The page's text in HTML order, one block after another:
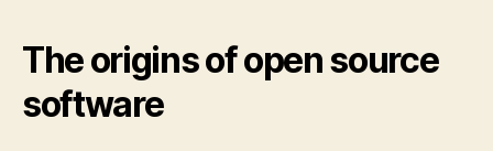
The origins of open source
software